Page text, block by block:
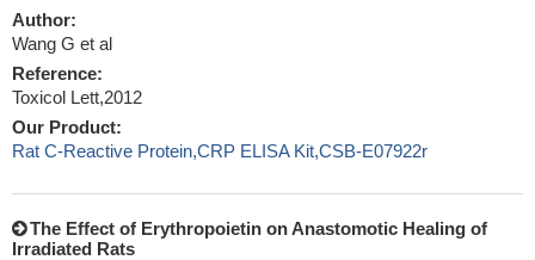
Author:
Wang G et al
Reference:
Toxicol Lett,2012
Our Product:
Rat C-Reactive Protein,CRP ELISA Kit,CSB-E07922r
The Effect of Erythropoietin on Anastomotic Healing of
Irradiated Rats